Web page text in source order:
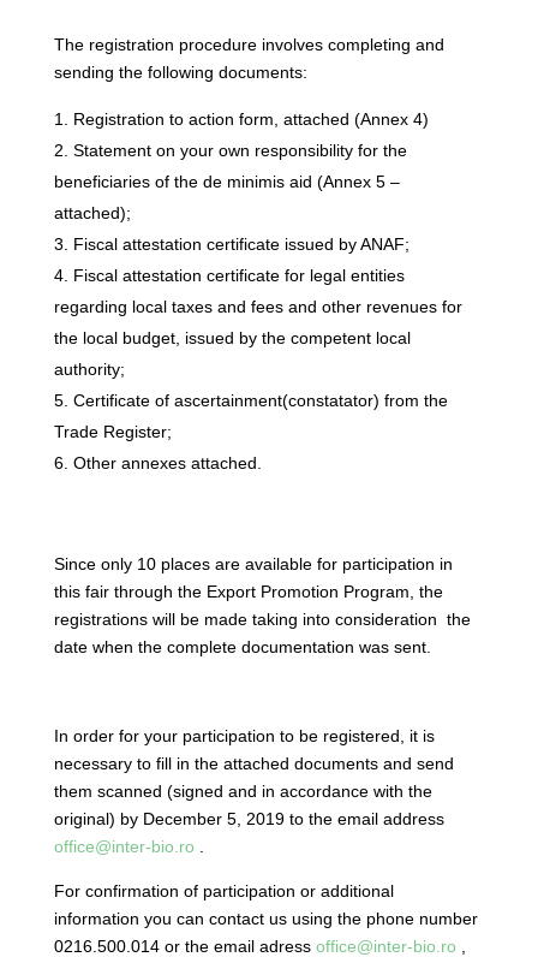
The registration procedure involves completing and
sending the following documents:
Registration to action form, attached (Annex 4)
Statement on your own responsibility for the
beneficiaries of the de minimis aid (Annex 5 –
attached);
Fiscal attestation certificate issued by ANAF;
Fiscal attestation certificate for legal entities
regarding local taxes and fees and other revenues for
the local budget, issued by the competent local
authority;
Certificate of ascertainment(constatator) from the
Trade Register;
Other annexes attached.
Since only 10 places are available for participation in
this fair through the Export Promotion Program, the
registrations will be made taking into consideration the
date when the complete documentation was sent.
In order for your participation to be registered, it is
necessary to fill in the attached documents and send
them scanned (signed and in accordance with the
original) by December 5, 2019 to the email address
office@inter-bio.ro
For confirmation of participation or additional
information you can contact us using the phone number
0216.500.014 or the email adress office@inter-bio.ro